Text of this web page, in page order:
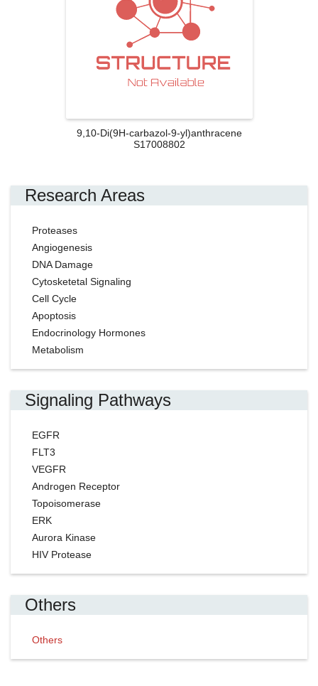
9,10-Di(9H-carbazol-9-yl)anthracene
S17008802
Research Areas
Proteases
Angiogenesis
DNA Damage
Cytosketetal Signaling
Cell Cycle
Apoptosis
Endocrinology Hormones
Metabolism
Signaling Pathways
EGFR
FLT3
VEGFR
Androgen Receptor
Topoisomerase
ERK
Aurora Kinase
HIV Protease
Others
Others